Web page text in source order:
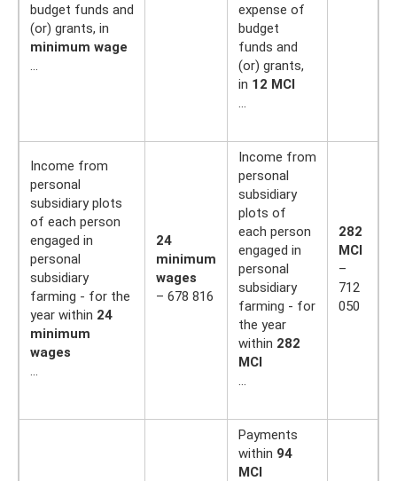
budget funds and
(or) grants, in
minimum wage
expense of
budget
funds and
(or) grants,
in 12 MCI
Income from
personal
subsidiary plots
of each person
engaged in
personal
subsidiary
farming - for the
year within 24
minimum
wages
24
minimum
wages
– 678 816
Income from
personal
subsidiary
plots of
each person
engaged in
personal
subsidiary
farming - for
the year
within 282
MCI
282
MCI
–
712
050
Payments
within 94
MCI